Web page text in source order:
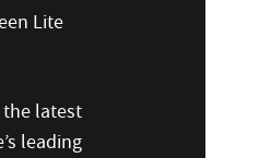
Lite
latest
leading